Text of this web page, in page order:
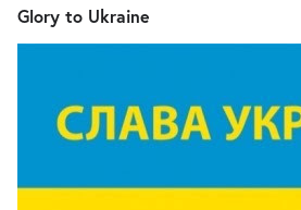
Glory to Ukraine